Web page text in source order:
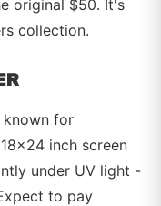
original $50. It's
collection.
known for
inch screen
under UV light -
to pay